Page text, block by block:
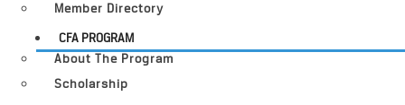
Member Directory
CFA PROGRAM
About The Program
Scholarship